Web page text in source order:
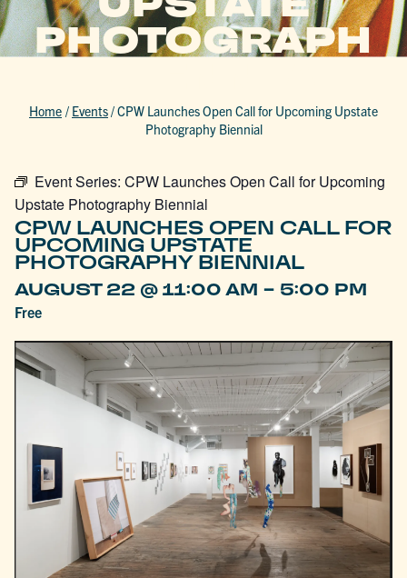
PHOTOGRAPH
Home / Events/CPW Launches Open Call for Upcoming Upstate
Photography Biennial
Event Series:CPW Launches Open Call for Upcoming
Upstate Photography Biennial
CPW LAUNCHES OPEN CALL FOR
UPCOMING UPSTATE
PHOTOGRAPHY BIENNIAL
AUGUST 22 @ 11:00 AM - 5:00 PM
Free